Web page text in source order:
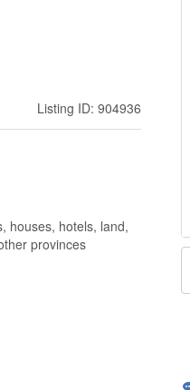
Listing ID: 904936
houses, hotels, land,
provinces